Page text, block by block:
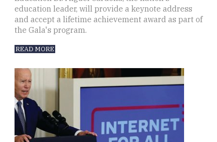
education leader, will provide a keynote address
and accept a lifetime achievement award as part of
the Gala's program.
READ MORE